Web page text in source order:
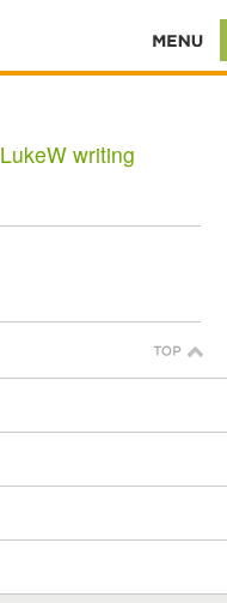
LukeW writing